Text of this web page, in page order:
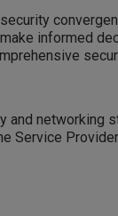
informed
and networking
Service